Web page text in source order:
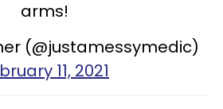
arms!
(@justamessymedic)
11, 2021